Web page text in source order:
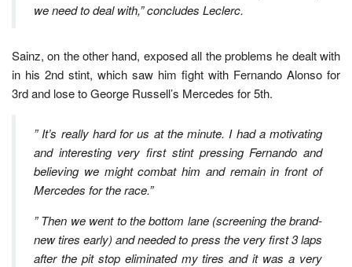
we need to deal with,” concludes Leclerc.
Sainz, on the other hand, exposed all the problems he dealt with
in his 2nd stint, which saw him fight with Fernando Alonso for
3rd and lose to George Russell’s Mercedes for 5th.
” It’s really hard for us at the minute. I had a motivating
and interesting very first stint pressing Fernando and
believing we might combat him and remain in front of
Mercedes for the race.”
” Then we went to the bottom lane (screening the brand-
new tires early) and needed to press the very first 3 laps
after the pit stop eliminated my tires and it was a very